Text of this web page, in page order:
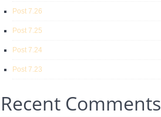
Post 7.26
Post 7.25
Post 7.24
Post 7.23
Recent Comments